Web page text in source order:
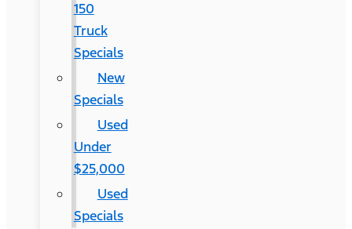
150
Truck
Specials
New
Specials
Used
Under
$25,000
Used
Specials